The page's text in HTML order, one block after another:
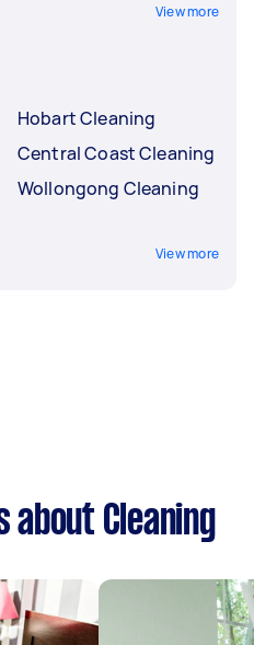
View more
Hobart Cleaning
Central Coast Cleaning
Wollongong Cleaning
View more
about Cleaning